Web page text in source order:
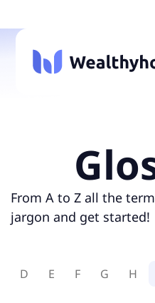
From A to Z all the
jargon and get started!
D E F G H